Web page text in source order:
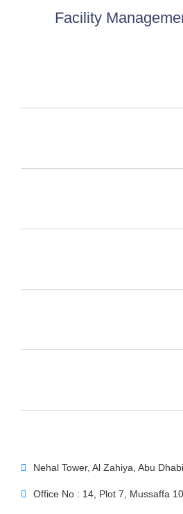
Facility
Nehal Tower, Al Zahiya, Abu Dhabi
Office No : 14, Plot 7, Mussaffa